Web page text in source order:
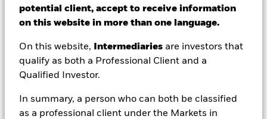
potential client, accept to receive information
on this website in more than one language.
On this website, Intermediaries are investors that
qualify as both a Professional Client and a
Qualified Investor.
In summary, a person who can both be classified
as a professional client under the Markets in
NAV as of 07/Aug/2026
EUR 6.22